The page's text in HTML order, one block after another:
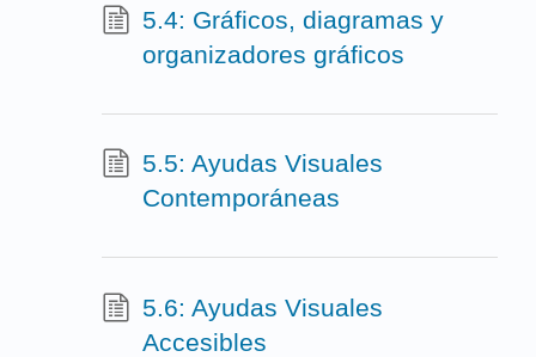
5.4: Gráficos, diagramas y
organizadores gráficos
5.5: Ayudas Visuales
Contemporáneas
5.6: Ayudas Visuales
Accesibles